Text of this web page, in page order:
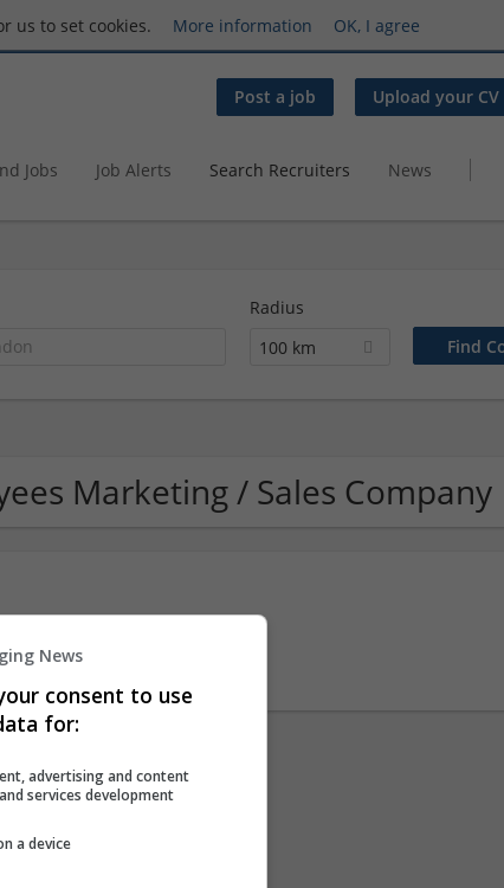
us to set cookies. More information OK, I agree
Post a job Upload your CV
Jobs Job Alerts Search Recruiters News
Radius
100 km
Marketing / Sales Company
News
consent to use
for:
advertising and content
services development
a device